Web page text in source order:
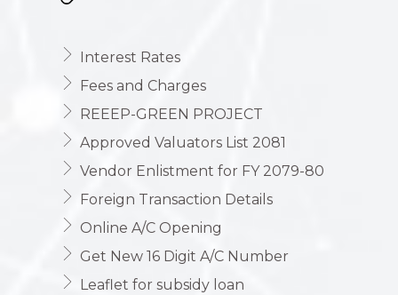
Interest Rates
Fees and Charges
REEEP-GREEN PROJECT
Approved Valuators List 2081
Vendor Enlistment for FY 2079-80
Foreign Transaction Details
Online A/C Opening
Get New 16 Digit A/C Number
Leaflet for subsidy loan